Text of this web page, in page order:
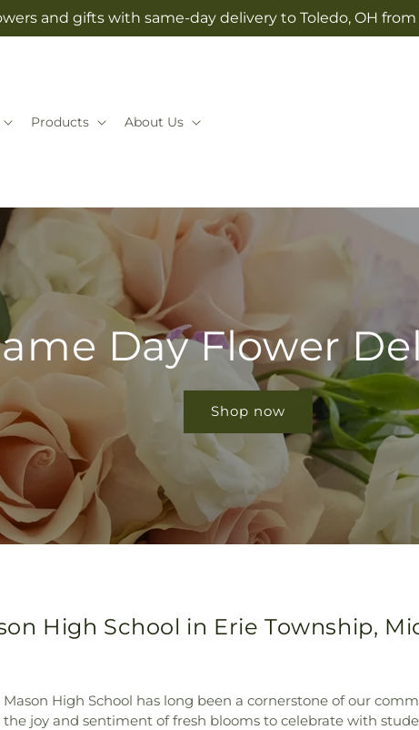
and gifts with same-day delivery to Toledo, OH from
Products About Us
Day Flower
Shop now
High School in Erie Township,
High School has long been a cornerstone of our
joy and sentiment of fresh blooms to celebrate with